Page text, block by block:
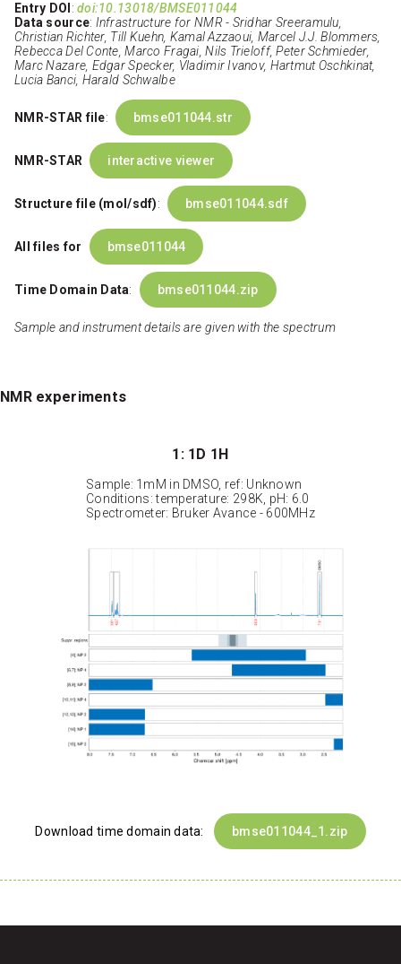
Entry DOI :doi:10.13018/BMSE011044
Data source: Infrastructure for NMR - Sridhar Sreeramulu,
Christian Richter, Till Kuehn, Kamal Azzaoui, Marcel J.J. Blommers,
Rebecca Del Conte, Marco Fragai, Nils Trieloff, Peter Schmieder,
Marc Nazare, Edgar Specker, Vladimir Ivanov, Hartmut Oschkinat,
Lucia Banci, Harald Schwalbe
NMR-STAR file: bmse011044.str
NMR-STAR interactive viewer
Structure file (mol/sdf): bmse011044.sdf
All files for bmse011044
Time Domain Data: bmse011044.zip
Sample and instrument details are given with the spectrum
NMR experiments
1: 1D 1H
Sample: 1mM in DMSO, ref: Unknown
Conditions: temperature: 298K, pH: 6.0
Spectrometer: Bruker Avance - 600MHz
Download time domain data: bmse011044_1.zip